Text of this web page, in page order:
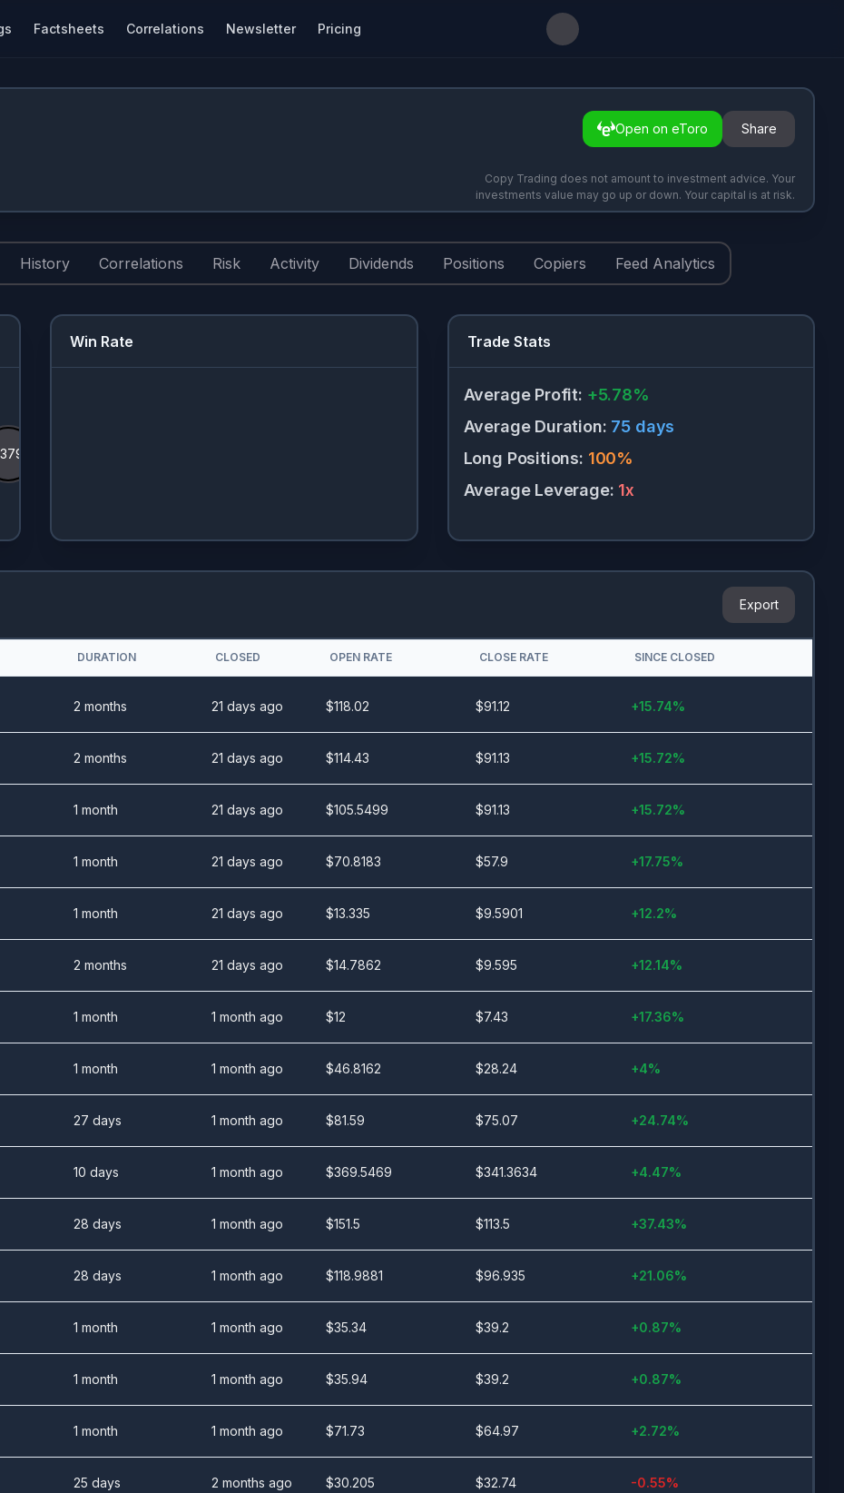
Factsheets Correlations Newsletter Pricing
Open on eToro Share
Copy Trading does not amount to investment advice. Your
investments value may go up or down. Your capital is at risk.
History Correlations Risk Activity Dividends Positions Copiers Feed Analytics
Win Rate Trade Stats
Average Profit: +5.78%
Average Duration: 75 days
Long Positions: 100%
Average Leverage: 1x
Export
DURATION CLOSED OPEN RATE CLOSE RATE SINCE CLOSED
2 months 21 days ago $118.02 $91.12 +15.74%
2 months 21 days ago $114.43 $91.13 +15.72%
1 month 21 days ago $105.5499 $91.13 +15.72%
1 month 21 days ago $70.8183 $57.9 +17.75%
1 month 21 days ago $13.335 $9.5901 +12.2%
2 months 21 days ago $14.7862 $9.595 +12.14%
1 month 1 month ago $12 $7.43 +17.36%
1 month 1 month ago $46.8162 $28.24 +4%
27 days 1 month ago $81.59 $75.07 +24.74%
10 days 1 month ago $369.5469 $341.3634 +4.47%
28 days 1 month ago $151.5 $113.5 +37.43%
28 days 1 month ago $118.9881 $96.935 +21.06%
1 month 1 month ago $35.34 $39.2 +0.87%
1 month 1 month ago $35.94 $39.2 +0.87%
1 month 1 month ago $71.73 $64.97 +2.72%
25 days 2 months ago $30.205 $32.74 -0.55%